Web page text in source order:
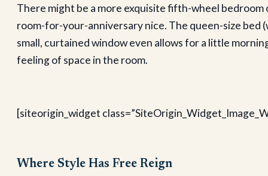
There might be a more exquisite fifth-wheel bedroom
room-for-your-anniversary nice. The queen-size bed
small, curtained window even allows for a little
feeling of space in the room.
[siteorigin_widget
Where Style Has Free Reign